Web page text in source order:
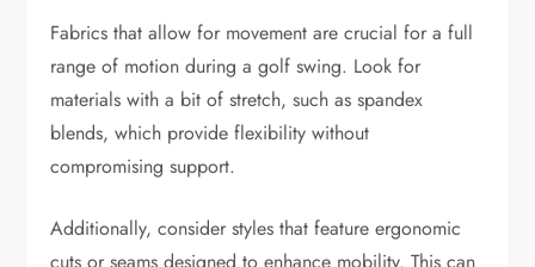
Fabrics that allow for movement are crucial for a full
range of motion during a golf swing. Look for
materials with a bit of stretch, such as spandex
blends, which provide flexibility without
compromising support.
Additionally, consider styles that feature ergonomic